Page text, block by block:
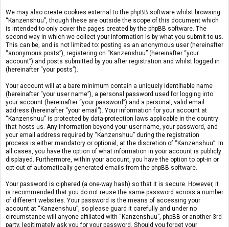
We may also create cookies external to the phpBB software whilst browsing
“Kanzenshuu”, though these are outside the scope of this document which
is intended to only cover the pages created by the phpBB software. The
second way in which we collect your information is by what you submit to us.
This can be, and is not limited to: posting as an anonymous user (hereinafter
“anonymous posts”), registering on “Kanzenshuu” (hereinafter “your
account”) and posts submitted by you after registration and whilst logged in
(hereinafter “your posts”).
Your account will at a bare minimum contain a uniquely identifiable name
(hereinafter “your user name”), a personal password used for logging into
your account (hereinafter “your password”) and a personal, valid email
address (hereinafter “your email”). Your information for your account at
“Kanzenshuu” is protected by data-protection laws applicable in the country
that hosts us. Any information beyond your user name, your password, and
your email address required by “Kanzenshuu” during the registration
process is either mandatory or optional, at the discretion of “Kanzenshuu”. In
all cases, you have the option of what information in your account is publicly
displayed. Furthermore, within your account, you have the option to opt-in or
opt-out of automatically generated emails from the phpBB software.
Your password is ciphered (a one-way hash) so that it is secure. However, it
is recommended that you do not reuse the same password across a number
of different websites. Your password is the means of accessing your
account at “Kanzenshuu”, so please guard it carefully and under no
circumstance will anyone affiliated with “Kanzenshuu”, phpBB or another 3rd
party, legitimately ask you for your password. Should you forget your